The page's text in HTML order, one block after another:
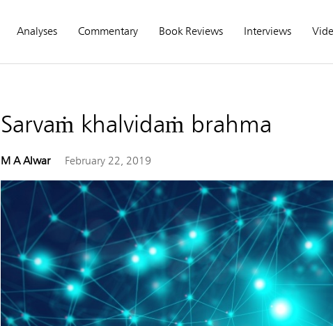
Analyses Commentary Book Reviews Interviews
Sarvaṁ khalvidaṁ brahma
M A Alwar February 22, 2019